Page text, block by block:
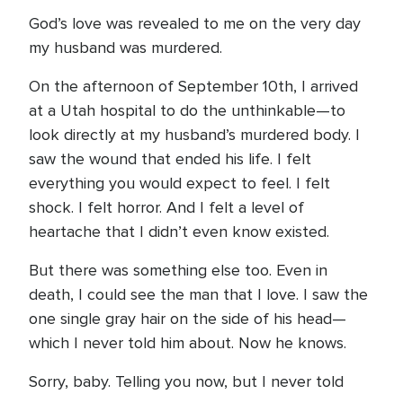
God’s love was revealed to me on the very day
my husband was murdered.
On the afternoon of September 10th, I arrived
at a Utah hospital to do the unthinkable—to
look directly at my husband’s murdered body. I
saw the wound that ended his life. I felt
everything you would expect to feel. I felt
shock. I felt horror. And I felt a level of
heartache that I didn’t even know existed.
But there was something else too. Even in
death, I could see the man that I love. I saw the
one single gray hair on the side of his head—
which I never told him about. Now he knows.
Sorry, baby. Telling you now, but I never told